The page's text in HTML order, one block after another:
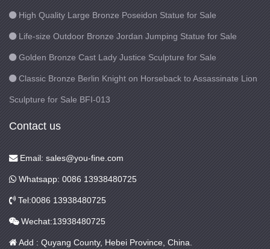
High Quality Large Bronze Poseidon Statue for Sale
Life-size Outdoor Bronze Jordan Jumping Statue for Sale
Golden Bronze Cast Lady Justice Sculpture for Sale
Classic Bronze Berlin Knight on Horseback to Assassinate Lion
Sculpture for Sale BFI-013
Contact us
Email: sales@you-fine.com
Whatsapp: 0086 13938480725
Tel:0086 13938480725
Wechat:13938480725
Add : Quyang County, Hebei Province, China.